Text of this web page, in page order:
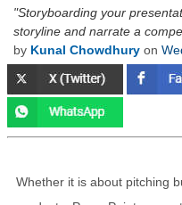
Storyboarding your
storyline and narrate a
by Kunal Chowdhury on
Whether it is about pitching